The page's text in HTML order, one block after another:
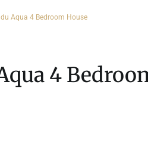
Aqua 4 Bedroom House
4